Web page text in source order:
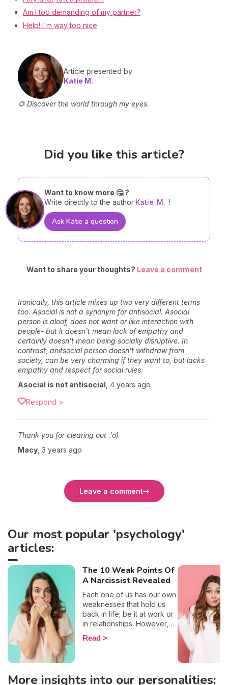
Am I too demanding of my partner?
Help! I'm way too nice
Article presented by
Katie M.
🌻 Discover the world through my eyes.
Did you like this article?
Want to know more 🤔 ?
Write directly to the author Katie M. !
Ask Katie a question
Want to share your thoughts? Leave a comment
Ironically, this article mixes up two very different terms
too. Asocial is not a synonym for antisocial. Asocial
person is aloof, does not want or like interaction with
people- but it doesn't mean lack of empathy and
certainly doesn't mean being socially disruptive. In
contrast, anitsocial person doesn't withdraw from
society, can be very charming if they want to, but lacks
empathy and respect for social rules.
Asocial is not antisocial 4 years ago
Respond >
Thank you for clearing out .'o)
Macy 3 years ago
Leave a comment
Our most popular 'psychology'
articles:
The 10 Weak Points Of
A Narcissist Revealed
Each one of us has our own
weaknesses that hold us
back in life; be it at work or
in relationships. However,
on a more positive note,
most of us have the will to
the picture, the idea that
Read
More insights into our personalities: